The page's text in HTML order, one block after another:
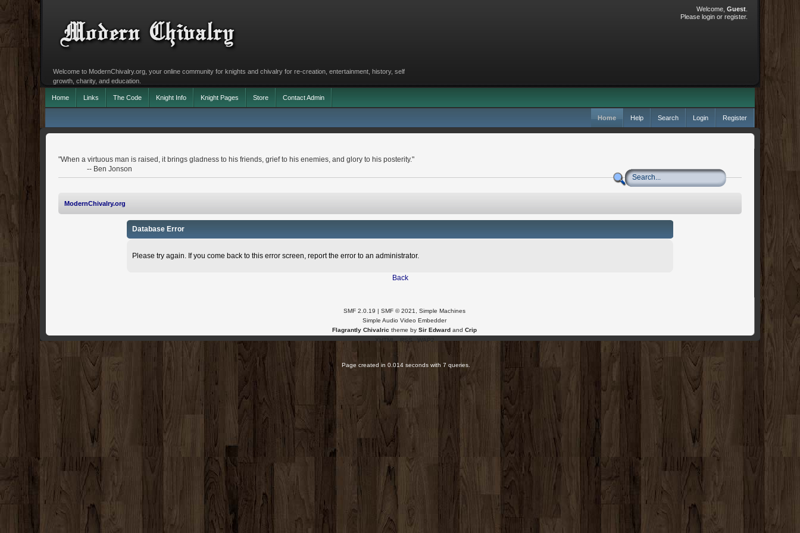
Welcome, Guest.
Please loginor register.
Welcome to ModernChivalry.org, your online community for knights and chivalry for re-creation, entertainment, history, self
growth, charity, and education.
Home Links The Code Knight Info Knight Pages Store Contact Admin
Home Help Search Login Register
"When a virtuous man is raised, it brings gladness to his friends, grief to his enemies, and glory to his posterity."
-- Ben Jonson
ModernChivalry.org
Database Error
Please try again. If you come back to this error screen, report the error to an administrator.
Back
SMF 2.0.19 | SMF © 2021
Simple Machines
Simple Audio Video Embedder
Flagrantly Chivalric theme by Sir Edward and Crip
XHTML
RSS WAP2
Page created in 0.014 seconds with 7 queries.